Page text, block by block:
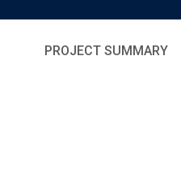
PROJECT SUMMARY